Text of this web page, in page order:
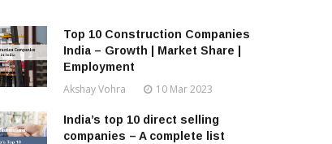
Top 10 Construction Companies
India – Growth | Market Share |
Employment
Akshay Vohra 10 Mar 2023
India’s top 10 direct selling
companies – A complete list